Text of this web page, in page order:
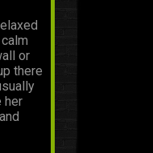
or
there
her